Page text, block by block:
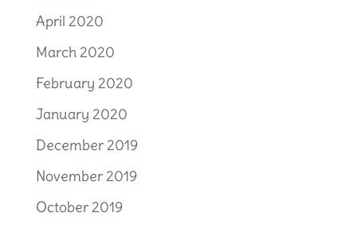
April 2020
March 2020
February 2020
January 2020
December 2019
November 2019
October 2019